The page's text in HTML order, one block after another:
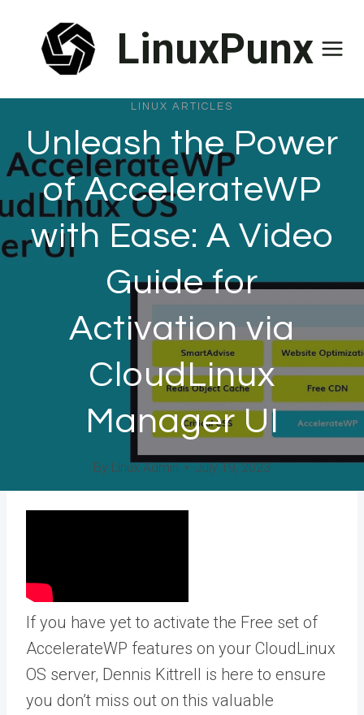
content
LinuxPunx
LINUX ARTICLES
Unleash the Power
of AccelerateWP
with Ease: A Video
Guide for
Activation via
CloudLinux
Manager UI
By Linux Admin July 19, 2023
If you have yet to activate the Free set of
AccelerateWP features on your CloudLinux
OS server, Dennis Kittrell is here to ensure
you don’t miss out on this valuable